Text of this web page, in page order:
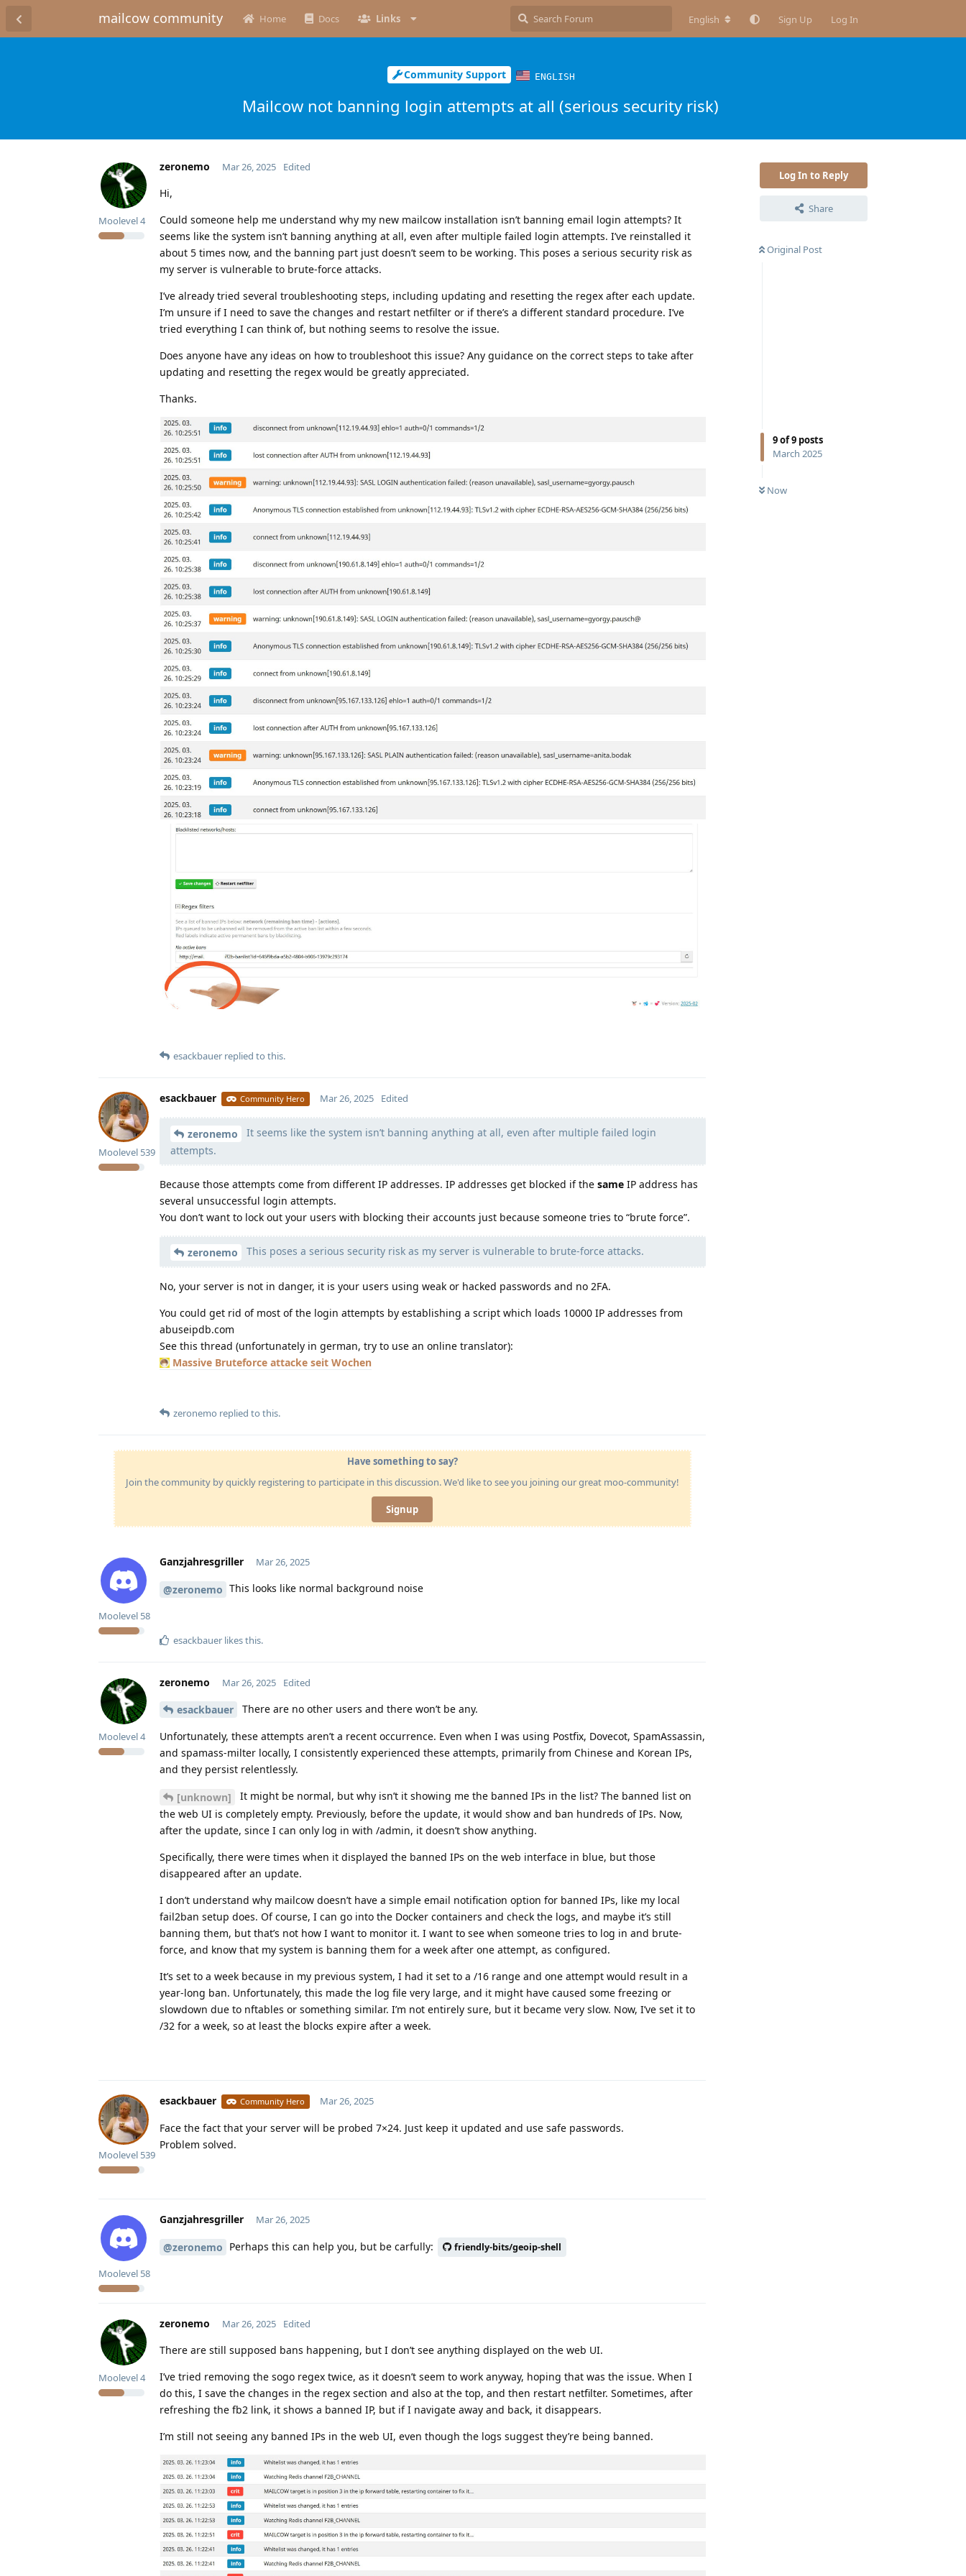
mailcow community Home Docs Links English Sign Up Log In
Community Support ENGLISH
Mailcow not banning login attempts at all (serious security risk)
Log In to Reply
Share
Original Post
9of9 posts
March 2025
Now
zeronemo
Moolevel4
Mar 26, 2025 Edited
Hi,
Could someone help me understand why my new mailcow installation isn’t banning email login attempts? It
seems like the system isn’t banning anything at all, even after multiple failed login attempts. I’ve reinstalled it
about 5 times now, and the banning part just doesn’t seem to be working. This poses a serious security risk as
my server is vulnerable to brute-force attacks.
I’ve already tried several troubleshooting steps, including updating and resetting the regex after each update.
I’m unsure if I need to save the changes and restart netfilter or if there’s a different standard procedure. I’ve
tried everything I can think of, but nothing seems to resolve the issue.
Does anyone have any ideas on how to troubleshoot this issue? Any guidance on the correct steps to take after
updating and resetting the regex would be greatly appreciated.
Thanks.
esackbauer replied to this.
esackbauer Community Hero
Moolevel 539
Mar 26, 2025 Edited
zeronemo
It seems like the system isn’t banning anything at all, even after multiple failed login
attempts.
Because those attempts come from different IP addresses. IP addresses get blocked if the same IP address has
several unsuccessful login attempts.
You don’t want to lock out your users with blocking their accounts just because someone tries to “brute force”.
zeronemo This poses a serious security risk as my server is vulnerable to brute-force attacks.
No, your server is not in danger, it is your users using weak or hacked passwords and no 2FA.
You could get rid of most of the login attempts by establishing a script which loads 10000 IP addresses from
abuseipdb.com
See this thread (unfortunately in german, try to use an online translator):
Massive Bruteforce attacke seit Wochen
zeronemo replied to this.
Have something to say?
Join the community by quickly registering to participate in this discussion. We'd like to see you joining our great moo-community!
Signup
Ganzjahresgriller
Moolevel 58
Mar 26, 2025
@zeronemo This looks like normal background noise
esackbauer likes this.
zeronemo
Moolevel4
Mar 26, 2025 Edited
esackbauer There are no other users and there won’t be any.
Unfortunately, these attempts aren’t a recent occurrence. Even when I was using Postfix, Dovecot, SpamAssassin,
and spamass-milter locally, I consistently experienced these attempts, primarily from Chinese and Korean IPs,
and they persist relentlessly.
[unknown]
It might be normal, but why isn’t it showing me the banned IPs in the list? The banned list on
the web UI is completely empty. Previously, before the update, it would show and ban hundreds of IPs. Now,
after the update, since I can only log in with /admin, it doesn’t show anything.
Specifically, there were times when it displayed the banned IPs on the web interface in blue, but those
disappeared after an update.
I don’t understand why mailcow doesn’t have a simple email notification option for banned IPs, like my local
fail2ban setup does. Of course, I can go into the Docker containers and check the logs, and maybe it’s still
banning them, but that’s not how I want to monitor it. I want to see when someone tries to log in and brute-
force, and know that my system is banning them for a week after one attempt, as configured.
It’s set to a week because in my previous system, I had it set to a /16 range and one attempt would result in a
year-long ban. Unfortunately, this made the log file very large, and it might have caused some freezing or
slowdown due to nftables or something similar. I’m not entirely sure, but it became very slow. Now, I’ve set it to
/32 for a week, so at least the blocks expire after a week.
esackbauer Community Hero
Moolevel 539
Mar 26, 2025
Face the fact that your server will be probed 7×24. Just keep it updated and use safe passwords.
Problem solved.
Ganzjahresgriller
Moolevel 58
Mar 26, 2025
@zeronemo Perhaps this can help you, but be carfully: friendly-bits/geoip-shell
zeronemo
Moolevel4
Mar 26, 2025 Edited
There are still supposed bans happening, but I don’t see anything displayed on the web UI.
I’ve tried removing the sogo regex twice, as it doesn’t seem to work anyway, hoping that was the issue. When I
do this, I save the changes in the regex section and also at the top, and then restart netfilter. Sometimes, after
refreshing the fb2 link, it shows a banned IP, but if I navigate away and back, it disappears.
I’m still not seeing any banned IPs in the web UI, even though the logs suggest they’re being banned.